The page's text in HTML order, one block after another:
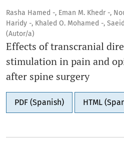
Rasha Hamed -, Eman M. Khedr -,
Haridy -, Khaled O. Mohamed -,
(Autor/a)
Effects of transcranial
stimulation in pain and
after spine surgery
PDF (Spanish) HTML